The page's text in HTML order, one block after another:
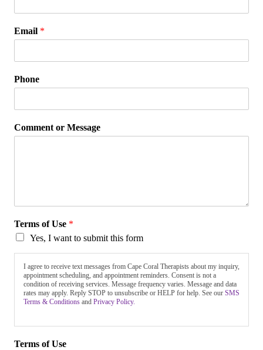
Email *
Phone
Comment or Message
Terms of Use *
Yes, I want to submit this form
I agree to receive text messages from Cape Coral Therapists about my inquiry,
appointment scheduling, and appointment reminders. Consent is not a
condition of receiving services. Message frequency varies. Message and data
rates may apply. Reply STOP to unsubscribe or HELP for help. See our SMS
Terms & Conditions and Privacy Policy.
Terms of Use